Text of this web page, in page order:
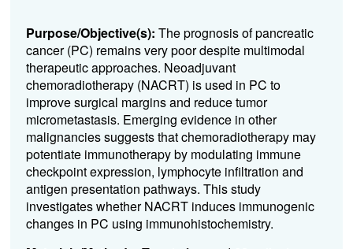
Purpose/Objective(s): The prognosis of pancreatic
cancer (PC) remains very poor despite multimodal
therapeutic approaches. Neoadjuvant
chemoradiotherapy (NACRT) is used in PC to
improve surgical margins and reduce tumor
micrometastasis. Emerging evidence in other
malignancies suggests that chemoradiotherapy may
potentiate immunotherapy by modulating immune
checkpoint expression, lymphocyte infiltration and
antigen presentation pathways. This study
investigates whether NACRT induces immunogenic
changes in PC using immunohistochemistry.